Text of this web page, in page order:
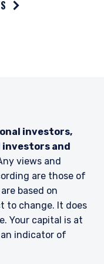
(Repeal
to ‘wholesale
Conduct Act
to be treated
by,
not a
not relate
which is
the Securities
(“SFA”) or
investors,
investors and
views and
are those of
based on
to change. It does
Your capital is at
indicator of